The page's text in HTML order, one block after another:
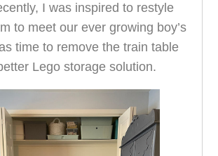
I was inspired to restyle
to meet our ever growing boy’s
time to remove the train table
Lego storage solution.